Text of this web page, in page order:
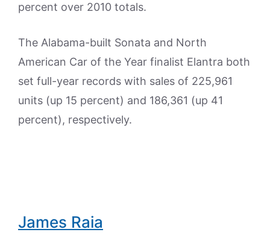
percent over 2010 totals.
The Alabama-built Sonata and North
American Car of the Year finalist Elantra both
set full-year records with sales of 225,961
units (up 15 percent) and 186,361 (up 41
percent), respectively.
James Raia